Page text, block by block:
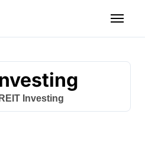
REIT Investing